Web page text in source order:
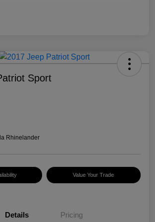
Sport
Rhinelander
Value Your Trade
Details Pricing